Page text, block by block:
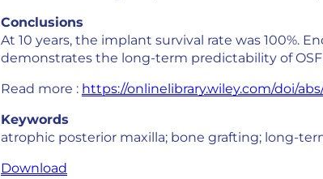
Conclusions
At 10 years, the implant survival rate was 100%.
demonstrates the long-term predictability of
Read more : https://onlinelibrary.wiley.com/doi/abs/
Keywords
atrophic posterior maxilla; bone grafting; long-
Download